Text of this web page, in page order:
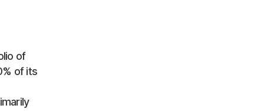
of
of its